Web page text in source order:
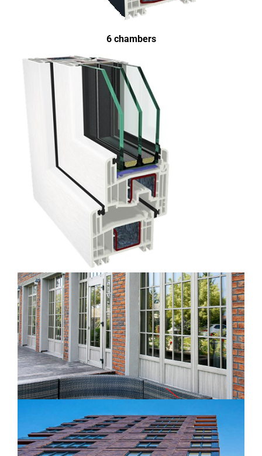
6 chambers